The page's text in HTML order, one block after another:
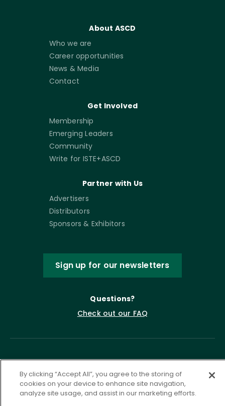
About ASCD
Who we are
Career opportunities
News & Media
Contact
Get Involved
Membership
Emerging Leaders
Community
Write for ISTE+ASCD
Partner with Us
Advertisers
Distributors
Sponsors & Exhibitors
Sign up for our newsletters
Questions?
Check out our FAQ
By clicking “Accept All”, you agree to the storing of
cookies on your device to enhance site navigation,
analyze site usage, and assist in our marketing efforts.